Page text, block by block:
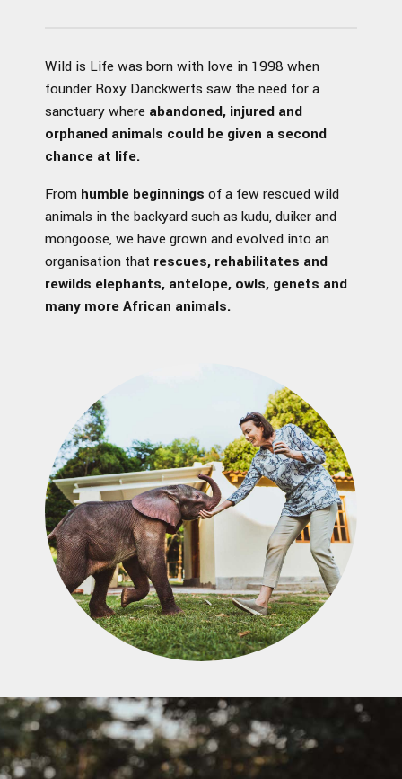
Wild is Life was born with love in 1998 when
founder Roxy Danckwerts saw the need for a
sanctuary where abandoned, injured and
orphaned animals could be given a second
chance at life.
From humble beginnings of a few rescued wild
animals in the backyard such as kudu, duiker and
mongoose, we have grown and evolved into an
organisation that rescues, rehabilitates and
rewilds elephants, antelope, owls, genets and
many more African animals.